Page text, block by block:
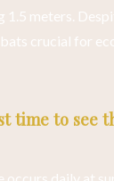
1.5 meters.
crucial for
time to see